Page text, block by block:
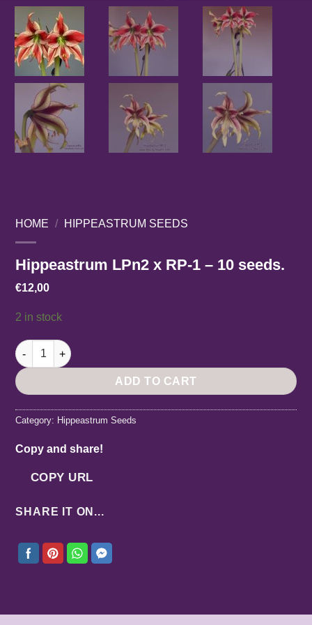
HOME / HIPPEASTRUM SEEDS
Hippeastrum LPn2 x RP-1 – 10 seeds.
€12,00
2 in stock
Hippeastrum LPn2 x RP-1 - 10 seeds. quantity
ADD TO CART
Category: Hippeastrum Seeds
Copy and share!
COPY URL
SHARE IT ON...